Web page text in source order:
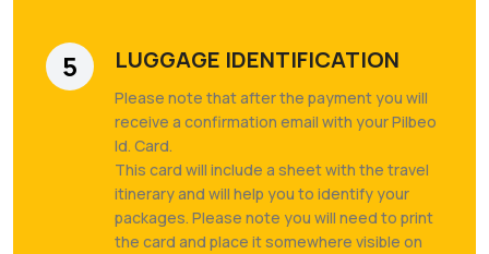
5 LUGGAGE IDENTIFICATION
Please note that after the payment you will
receive a confirmation email with your Pilbeo
Id. Card.
This card will include a sheet with the travel
itinerary and will help you to identify your
packages. Please note you will need to print
the card and place it somewhere visible on